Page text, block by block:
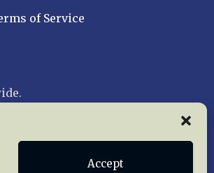
Accept
of Service
design by trishah